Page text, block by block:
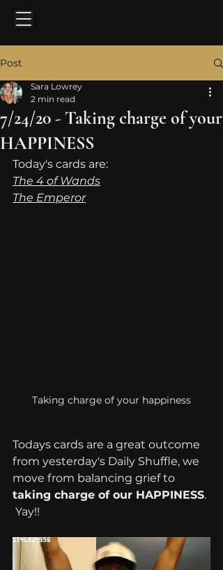
Post
7/24/20 - Taking charge of your
HAPPINESS
Sara Lowrey
2 min read
Today's cards are:
The 4 of Wands
The Emperor
Taking charge of your happiness
Todays cards are a great outcome
from yesterday's Daily Shuffle, we
move from balancing grief to
taking charge of our HAPPINESS.
Yay!!